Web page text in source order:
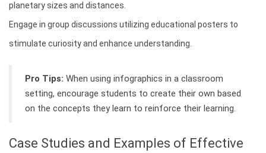
planetary sizes and distances.
Engage in group discussions utilizing educational posters to
stimulate curiosity and enhance understanding.
Pro Tips: When using infographics in a classroom
setting, encourage students to create their own based
on the concepts they learn to reinforce their learning.
Case Studies and Examples of Effective